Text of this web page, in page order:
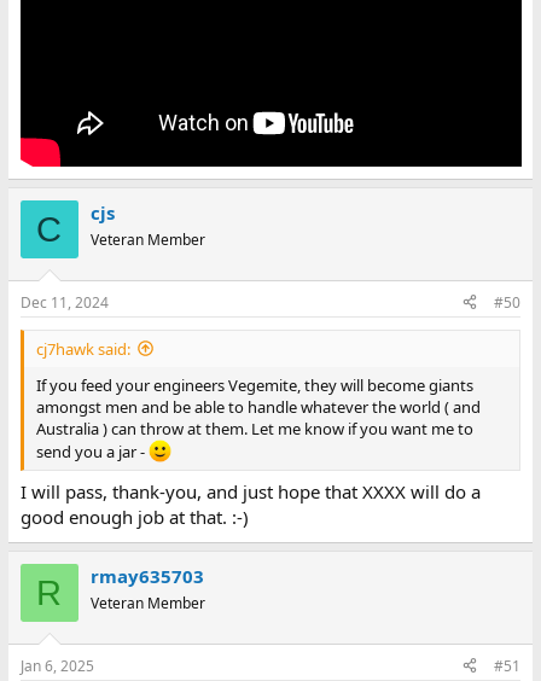
C cjs
Veteran Member
Dec 11, 2024 #50
cj7hawk said:
If you feed your engineers Vegemite, they will become giants
amongst men and be able to handle whatever the world ( and
Australia ) can throw at them. Let me know if you want me to
send you a jar -
I will pass, thank-you, and just hope that XXXX will do a
good enough job at that. :-)
R rmay635703
Veteran Member
Jan 6, 2025 #51